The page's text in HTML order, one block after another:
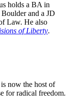
holds a BA in
and a JD
Law. He also
of Liberty.
now the host of
for radical freedom.